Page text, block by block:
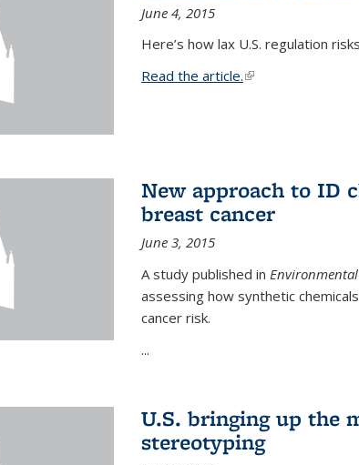
June 4, 2015
Here’s how lax U.S. regulation
Read the article.(link is external)
New approach to ID
breast cancer
June 3, 2015
A study published in
assessing how synthetic
cancer risk.
...
U.S. bringing up the
stereotyping